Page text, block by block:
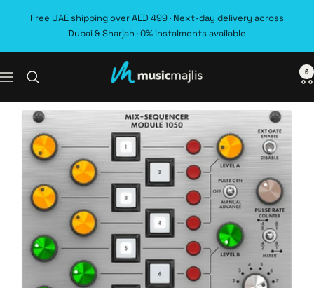
Free UAE shipping over AED 499 · Next-day delivery across
Dubai & Sharjah · 0% instalments available
Navigation MusicMajlis 0